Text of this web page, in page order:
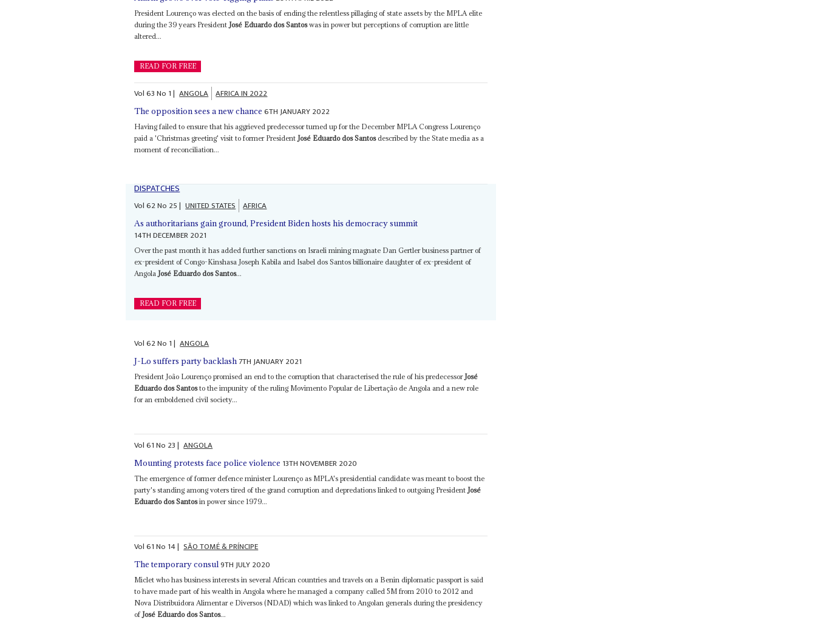
President Lourenço was elected on the basis of ending the relentless pillaging of state assets by the MPLA elite
during the 39 years President José Eduardo dos Santoswas in power but perceptions of corruption are little
altered...
READ FOR FREE
Vol63No 1| ANGOLA AFRICA IN 2022
The opposition sees a new chance 6TH JANUARY 2022
Having failed to ensure that his aggrieved predecessor turned up for the December MPLA Congress Lourenço
paid a 'Christmas greeting' visit to former PresidentJosé Eduardo dos Santosdescribed by the State media as a
moment of reconciliation...
DISPATCHES
Vol62No 25| UNITED STATES AFRICA
As authoritarians gain ground, President Biden hosts his democracy summit
14TH DECEMBER 2021
Over the past month it has added further sanctions on Israeli mining magnate Dan Gertler business partner of
ex-president of Congo-Kinshasa Joseph Kabila and Isabel dos Santos billionaire daughter of ex-president of
Angola José Eduardo dos Santos...
READ FOR FREE
Vol62No 1| ANGOLA
J-Lo suffers party backlash 7TH JANUARY 2021
President João Lourenço promised an end to the corruption that characterised the rule of his predecessorJosé
Eduardo dos Santosto the impunity of the ruling Movimento Popular de Libertação de Angola and a new role
for an emboldened civil society...
Vol61No 23| ANGOLA
Mounting protests face police violence 13TH NOVEMBER 2020
The emergence of former defence minister Lourenço as MPLA's presidential candidate was meant to boost the
party's standing among voters tired of the grand corruption and depredations linked to outgoing President José
Eduardo dos Santosin power since 1979...
Vol61No 14| SÃO TOMÉ & PRÍNCIPE
The temporary consul9TH JULY 2020
Miclet who has business interests in several African countries and travels on a Benin diplomatic passport is said
to have made part of his wealth in Angola where he managed a company called 5M from 2010 to 2012 and
Nova Distribuidora Alimentar e Diversos (NDAD) which was linked to Angolan generals during the presidency
ofJosé Eduardo dos Santos...